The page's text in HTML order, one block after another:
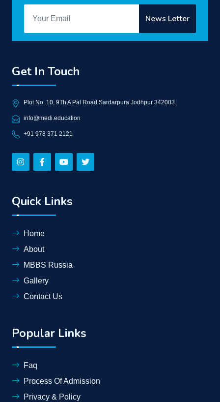
Get In Touch
Plot No. 10, 9Th A Pal Road Sardarpura Jodhpur 342003
info@medi.education
+91 978 371 2121
Quick Links
Home
About
MBBS Russia
Gallery
Contact Us
Popular Links
Faq
Process Of Admission
Privacy & Policy